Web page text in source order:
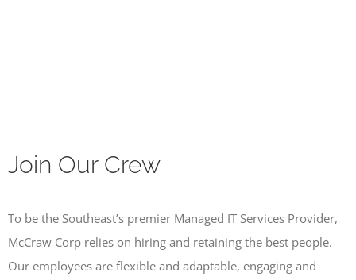
Join Our Crew
To be the Southeast’s premier Managed IT Services Provider,
McCraw Corp relies on hiring and retaining the best people.
Our employees are flexible and adaptable, engaging and